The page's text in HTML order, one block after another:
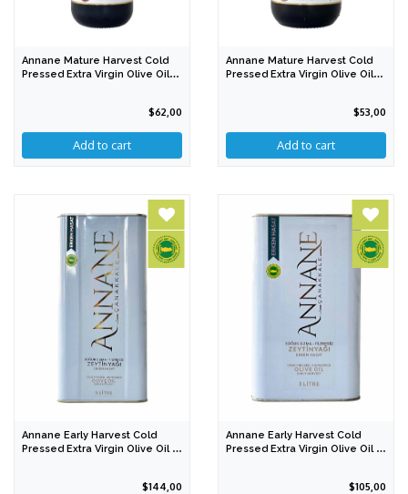
Annane Mature Harvest Cold
Pressed Extra Virgin Olive Oil
$62,00
Annane Mature Harvest Cold
Pressed Extra Virgin Olive Oil
$53,00
Annane Early Harvest Cold
Pressed Extra Virgin Olive Oil 5
$144,00
Annane Early Harvest Cold
Pressed Extra Virgin Olive Oil 3
$105,00